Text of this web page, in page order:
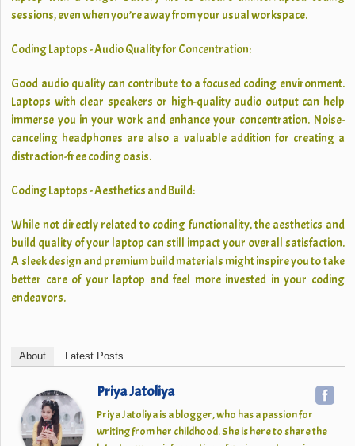
sessions, even when you’re away from your usual workspace.
Coding Laptops - Audio Quality for Concentration:
Good audio quality can contribute to a focused coding environment.
Laptops with clear speakers or high-quality audio output can help
immerse you in your work and enhance your concentration. Noise-
canceling headphones are also a valuable addition for creating a
distraction-free coding oasis.
Coding Laptops - Aesthetics and Build:
While not directly related to coding functionality, the aesthetics and
build quality of your laptop can still impact your overall satisfaction.
A sleek design and premium build materials might inspire you to take
better care of your laptop and feel more invested in your coding
endeavors.
About Latest Posts
Priya Jatoliya
Priya Jatoliya is a blogger, who has a passion for
writing from her childhood. She is here to share the